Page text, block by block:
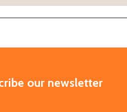
our newsletter